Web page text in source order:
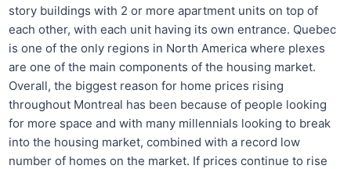
story buildings with 2 or more apartment units on top of
each other, with each unit having its own entrance. Quebec
is one of the only regions in North America where plexes
are one of the main components of the housing market.
Overall, the biggest reason for home prices rising
throughout Montreal has been because of people looking
for more space and with many millennials looking to break
into the housing market, combined with a record low
number of homes on the market. If prices continue to rise